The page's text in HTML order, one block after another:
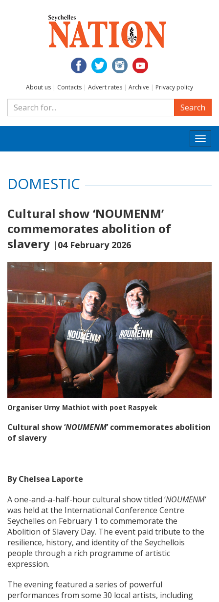
About us | Contacts | Advert rates | Archive | Privacy policy
Search
DOMESTIC
Cultural show ‘NOUMENM’
commemorates abolition of
slavery |04 February 2026
Organiser Urny Mathiot with poet Raspyek
Cultural show ‘NOUMENM’ commemorates abolition
of slavery
By Chelsea Laporte
A one-and-a-half-hour cultural show titled ‘NOUMENM’
was held at the International Conference Centre
Seychelles on February 1 to commemorate the
Abolition of Slavery Day. The event paid tribute to the
resilience, history, and identity of the Seychellois
people through a rich programme of artistic
expression.
The evening featured a series of powerful
performances from some 30 local artists, including